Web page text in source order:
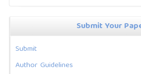
Submit Your
Submit
Author Guidelines